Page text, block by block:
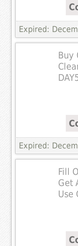
Expired:
Buy
Expired:
Fill
Get
Use